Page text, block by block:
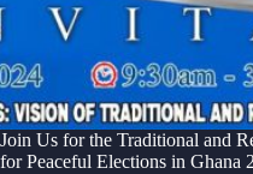
Join Us for the Traditional and
for Peaceful Elections in Ghana